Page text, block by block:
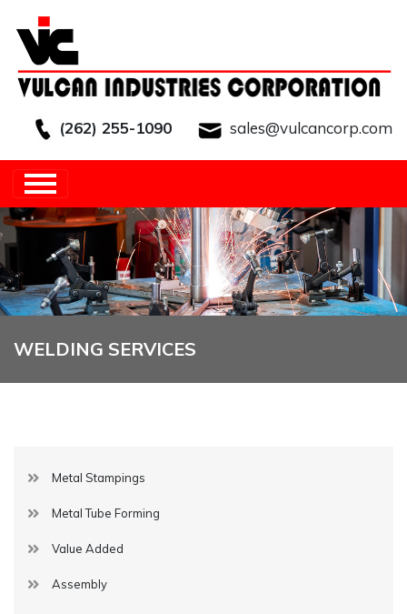
(262) 255-1090
sales@vulcancorp.com
WELDING SERVICES
Metal Stampings
Metal Tube Forming
Value Added
Assembly